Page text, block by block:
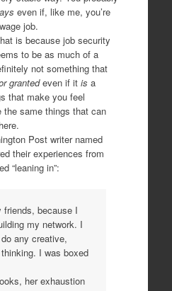
even if, like me, you’re
job.
is because job security
to be as much of a
not something that
grantedeven if it is a
that make you feel
the same things that can
Post writer named
their experiences from
“leaning in”:
friends, because I
my network. I
any creative,
I was boxed
her exhaustion